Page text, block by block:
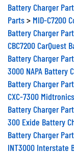
Battery Charger
Parts> MID-C7200
Battery Charger
CBC7200 CarQuest
Battery Charger
3000 NAPA Battery
Battery Charger
CXC-7300
Battery Charger
300 Exide Battery
Battery Charger
INT3000 Interstate